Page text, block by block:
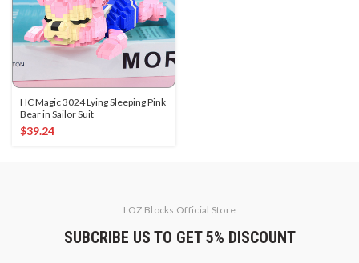
HC Magic 3024 Lying Sleeping Pink
Bear in Sailor Suit
$39.24
LOZ Blocks Official Store
SUBCRIBE US TO GET 5% DISCOUNT